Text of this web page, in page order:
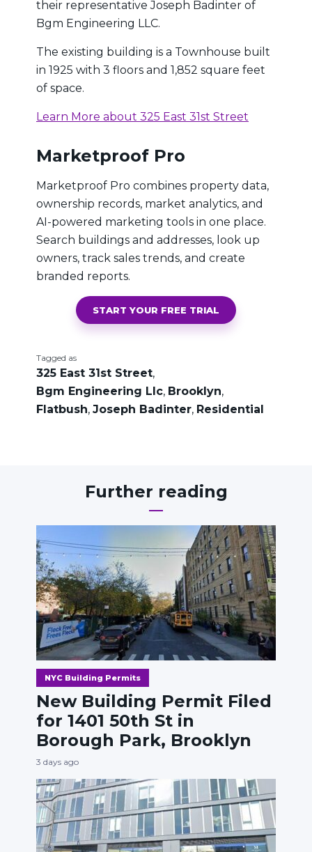
their representative Joseph Badinter of
Bgm Engineering LLC.
The existing building is a Townhouse built
in 1925 with 3 floors and 1,852 square feet
of space.
Learn More about 325 East 31st Street
Marketproof Pro
Marketproof Pro combines property data,
ownership records, market analytics, and
AI-powered marketing tools in one place.
Search buildings and addresses, look up
owners, track sales trends, and create
branded reports.
START YOUR FREE TRIAL
Tagged as
325 East 31st Street,
Bgm Engineering Llc, Brooklyn,
Flatbush, Joseph Badinter, Residential
Further reading
NYC Building Permits
New Building Permit Filed
for 1401 50th St in
Borough Park, Brooklyn
3 days ago